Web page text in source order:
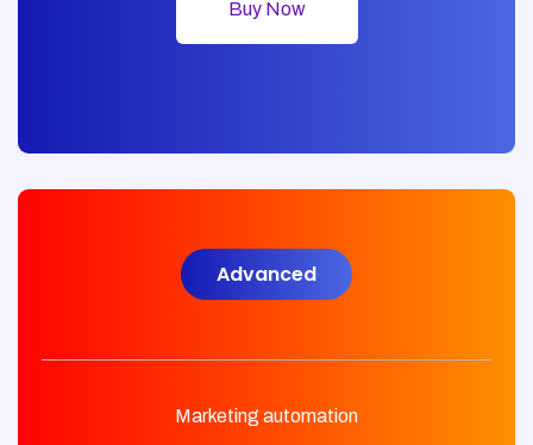
Buy Now
Advanced
Marketing automation